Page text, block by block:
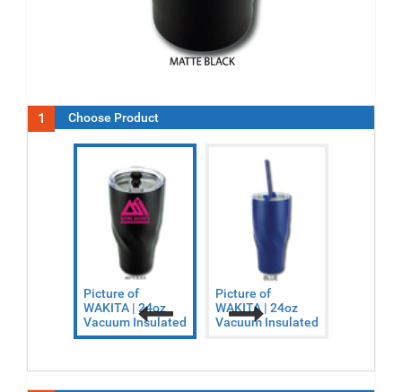
1 Choose Product
Picture of
WAKITA | 24oz
Vacuum Insulated
Picture of
WAKITA | 24oz
Vacuum Insulated
Previous